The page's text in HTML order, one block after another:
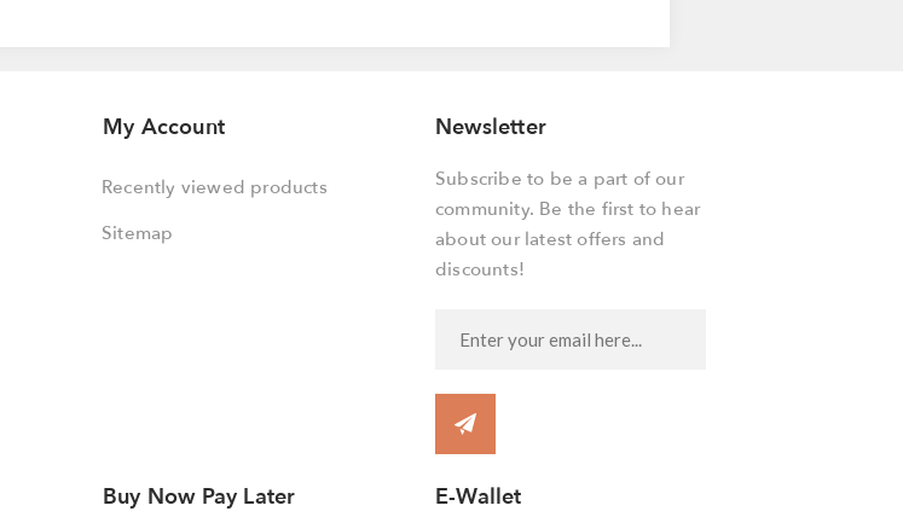
My Account
Recently viewed products
Sitemap
Newsletter
Subscribe to be a part of our
community. Be the first to hear
about our latest offers and
discounts!
Buy Now Pay Later E-Wallet